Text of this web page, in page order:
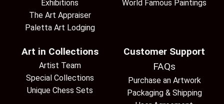
Exhibitions
The Art Appraiser
Paletta Art Lodging
World Famous Paintings
Art in Collections
Artist Team
Special Collections
Unique Chess Sets
Customer Support
FAQs
Purchase an Artwork
Packaging & Shipping